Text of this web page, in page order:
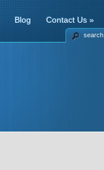
Blog Contact Us»
search